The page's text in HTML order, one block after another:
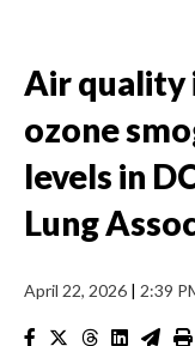
Air quality
ozone
levels in
Lung
April 22, 2026 | 2:39